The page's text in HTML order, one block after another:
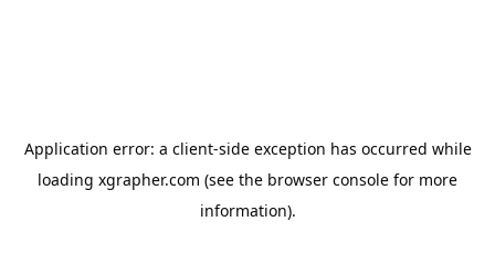
Application error: a client-side exception has occurred while
loading xgrapher.com (see the browser console for more
information).